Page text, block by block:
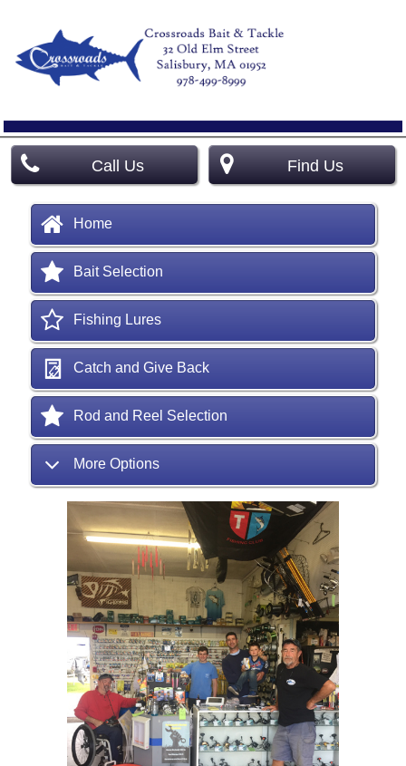
Call Us Find Us
Home
Bait Selection
Fishing Lures
Catch and Give Back
Rod and Reel Selection
More Options